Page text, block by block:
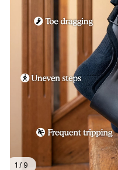
1 / 9